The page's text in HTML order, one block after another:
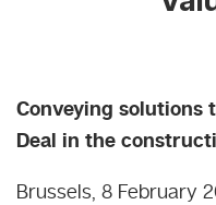
Conveying solutions
Deal in the
Brussels, 8 February